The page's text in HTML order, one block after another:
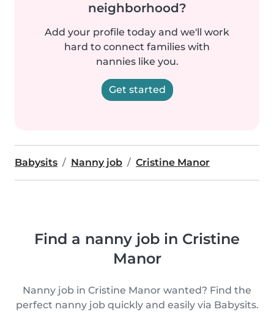
neighborhood?
Add your profile today and we'll work
hard to connect families with
nannies like you.
Get started
Babysits Nanny job Cristine Manor
Find a nanny job in Cristine
Manor
Nanny job in Cristine Manor wanted? Find the
perfect nanny job quickly and easily via Babysits.